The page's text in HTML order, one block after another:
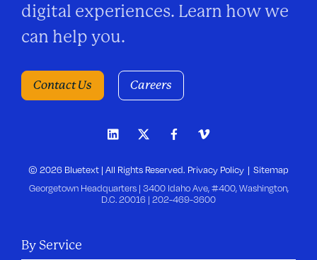
digital experiences. Learn how we
can help you.
Contact Us Careers
© 2026 Bluetext | All Rights Reserved. Privacy Policy
Sitemap
Georgetown Headquarters | 3400 Idaho Ave, #400, Washington,
D.C. 20016 | 202-469-3600
By Service